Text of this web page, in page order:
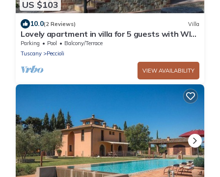
US $103
10.0(2 Reviews) Villa
Lovely apartment in villa for 5 guests with WIFI,
pool and panoramic view
Parking Pool
Balcony/Terrace
Tuscany
Peccioli
VIEW AVAILABILITY